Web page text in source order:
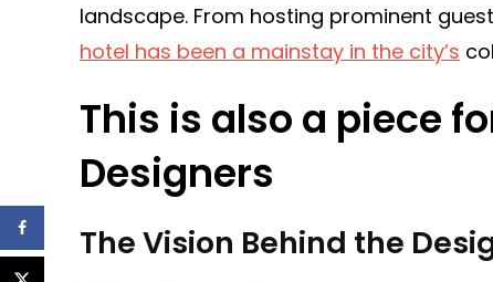
landscape. From hosting prominent
hotel has been a mainstay in the city’s
This is also a piece
Designers
The Vision Behind the